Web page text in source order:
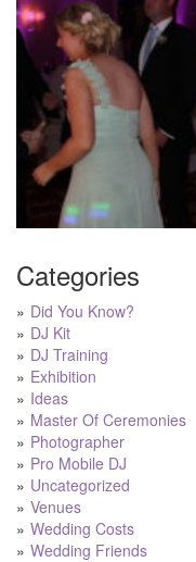
Categories
Did You Know?
DJ Kit
DJ Training
Exhibition
Ideas
Master Of Ceremonies
Photographer
Pro Mobile DJ
Uncategorized
Venues
Wedding Costs
Wedding Friends